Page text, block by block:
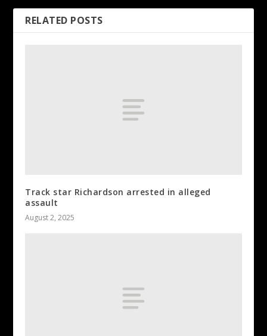
RELATED POSTS
Track star Richardson arrested in alleged
assault
August 2, 2025